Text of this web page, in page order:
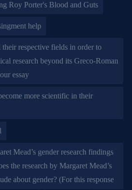
Roy Porter's Blood and Guts
help
their respective fields in order to
research beyond its Greco-Roman
essay
more scientific in their
Mead’s gender research findings
the research by Margaret Mead’s
about gender? (For this response